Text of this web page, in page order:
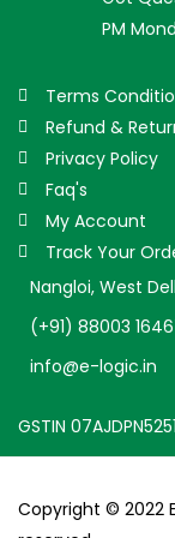
PM
Terms
Refund &
Privacy Policy
Faq's
My Account
Track Your
Nangloi, West
(+91) 88003
info@e-logic.in
GSTIN
Copyright © 2022